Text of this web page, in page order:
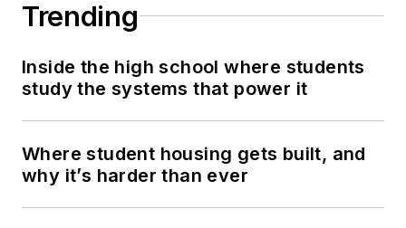
Trending
Inside the high school where students
study the systems that power it
Where student housing gets built, and
why it’s harder than ever